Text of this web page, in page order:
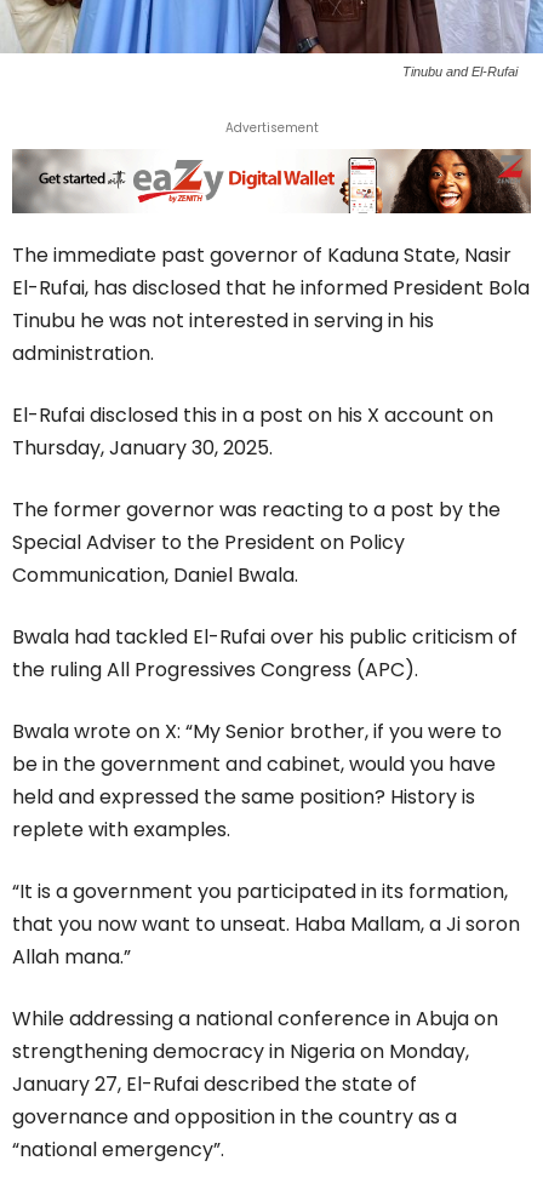
Tinubu and El-Rufai
Advertisement
The immediate past governor of Kaduna State, Nasir
El-Rufai, has disclosed that he informed President Bola
Tinubu he was not interested in serving in his
administration.
El-Rufai disclosed this in a post on his X account on
Thursday, January 30, 2025.
The former governor was reacting to a post by the
Special Adviser to the President on Policy
Communication, Daniel Bwala.
Bwala had tackled El-Rufai over his public criticism of
the ruling All Progressives Congress (APC).
Bwala wrote on X: “My Senior brother, if you were to
be in the government and cabinet, would you have
held and expressed the same position? History is
replete with examples.
“It is a government you participated in its formation,
that you now want to unseat. Haba Mallam, a Ji soron
Allah mana.”
While addressing a national conference in Abuja on
strengthening democracy in Nigeria on Monday,
January 27, El-Rufai described the state of
governance and opposition in the country as a
“national emergency”.